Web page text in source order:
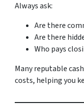
Always ask:
Are there
Are there
Who pays
Many reputable
costs, helping you